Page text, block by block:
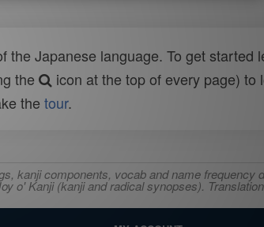
Japanese language. To get started
the
icon at the top of every page) to
the tour.
kanji components, vocab and name frequency
o' Kanji (kanji and radical synopses).